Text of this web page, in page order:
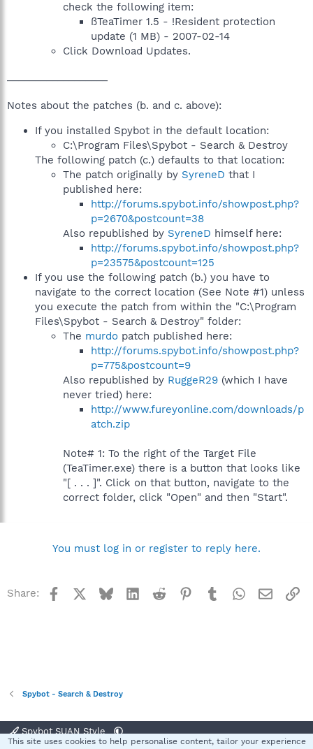
check the following item:
ßTeaTimer 1.5 - !Resident protection
update (1 MB) - 2007-02-14
Click Download Updates.
Notes about the patches (b. and c. above):
If you installed Spybot in the default location:
C:\Program Files\Spybot - Search & Destroy
The following patch (c.) defaults to that location:
The patch originally by SyreneD that I
published here:
http://forums.spybot.info/showpost.php?
p=2670&postcount=38
Also republished by SyreneD himself here:
http://forums.spybot.info/showpost.php?
p=23575&postcount=125
If you use the following patch (b.) you have to
navigate to the correct location (See Note #1) unless
you execute the patch from within the "C:\Program
Files\Spybot - Search & Destroy" folder:
The murdo patch published here:
http://forums.spybot.info/showpost.php?
p=775&postcount=9
Also republished by RuggeR29 (which I have
never tried) here:
http://www.fureyonline.com/downloads/p
atch.zip
Note# 1: To the right of the Target File
(TeaTimer.exe) there is a button that looks like
"[ . . . ]". Click on that button, navigate to the
correct folder, click "Open" and then "Start".
You must log in or register to reply here.
Share: Facebook BlueskyLinkedInReddit Pinterest
TumblrWhatsApp
Email
Spybot - Search & Destroy
Spybot SUAN Style
This site uses cookies to help personalise content, tailor your experience